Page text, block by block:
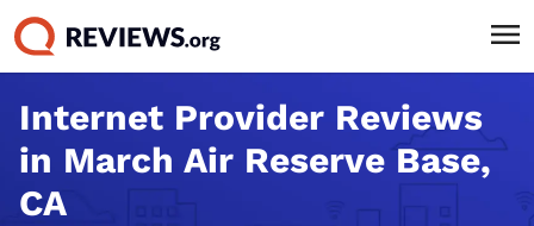
Internet Provider Reviews
in March Air Reserve Base,
CA